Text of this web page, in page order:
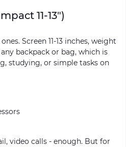
11-13")
Screen 11-13 inches, weight
backpack or bag, which is
studying, or simple tasks on
video calls - enough. But for